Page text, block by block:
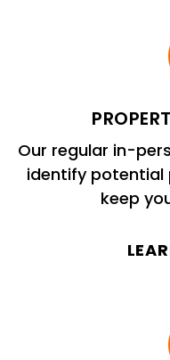
Our regular in-
identify potential
keep